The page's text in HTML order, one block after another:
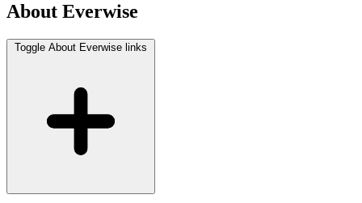
About Everwise
Toggle About Everwise links